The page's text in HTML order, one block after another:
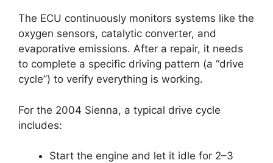
The ECU continuously monitors systems like the
oxygen sensors, catalytic converter, and
evaporative emissions. After a repair, it needs
to complete a specific driving pattern (a “drive
cycle”) to verify everything is working.
For the 2004 Sienna, a typical drive cycle
includes:
Start the engine and let it idle for 2–3